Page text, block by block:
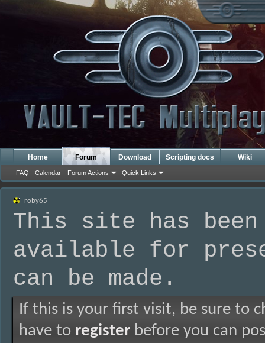
Home Forum
FAQ Calendar Forum Actions Quick Links
Download Scripting docs Wiki
roby65
This site has been
available for
can be made.
If this is your first visit, be sure to
have to register before you can